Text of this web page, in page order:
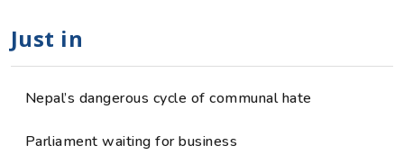
Just in
Nepal’s dangerous cycle of communal hate
Parliament waiting for business